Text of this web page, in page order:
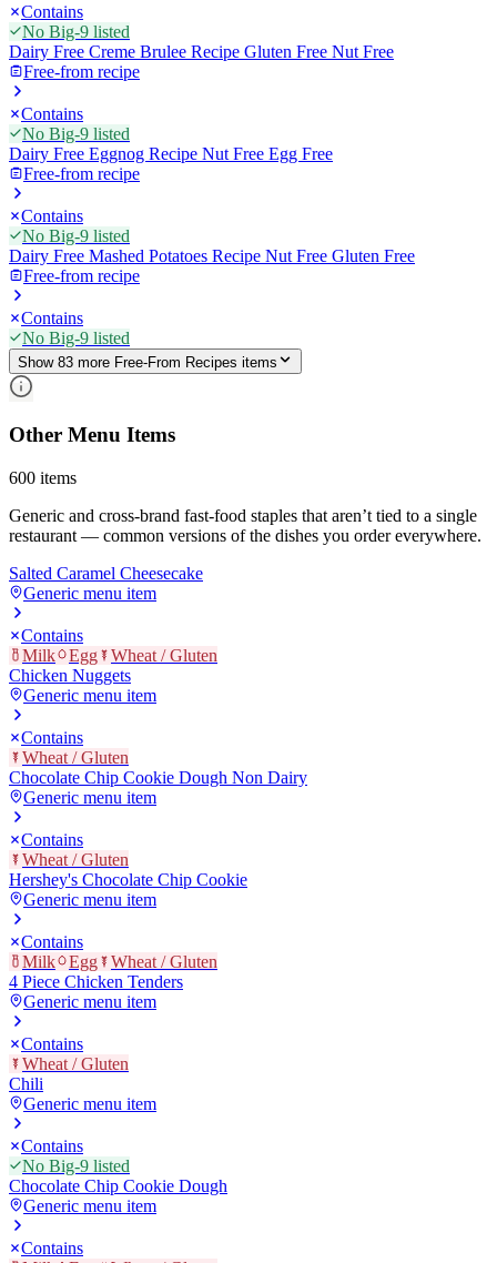
Contains
No Big-9 listed
Dairy Free Creme Brulee Recipe Gluten Free Nut Free
Free-from recipe
Contains
No Big-9 listed
Dairy Free Eggnog Recipe Nut Free Egg Free
Free-from recipe
Contains
No Big-9 listed
Dairy Free Mashed Potatoes Recipe Nut Free Gluten Free
Free-from recipe
Contains
No Big-9 listed
Show 83 more Free-From Recipes items
Other Menu Items
600 items
Generic and cross-brand fast-food staples that aren’t tied to a single
restaurant — common versions of the dishes you order everywhere.
Salted Caramel Cheesecake
Generic menu item
Contains
Milk
Egg
Wheat / Gluten
Chicken Nuggets
Generic menu item
Contains
Wheat / Gluten
Chocolate Chip Cookie Dough Non Dairy
Generic menu item
Contains
Wheat / Gluten
Hershey's Chocolate Chip Cookie
Generic menu item
Contains
Milk
Egg
Wheat / Gluten
4 Piece Chicken Tenders
Generic menu item
Contains
Wheat / Gluten
Chili
Generic menu item
Contains
No Big-9 listed
Chocolate Chip Cookie Dough
Generic menu item
Contains